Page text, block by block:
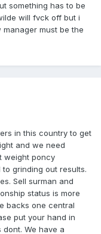
something has to be
will fvck off but i
must be the
in this country to get
and we need
weight poncy
grinding out results.
Sell surman and
status is more
backs one central
put your hand in
We have a